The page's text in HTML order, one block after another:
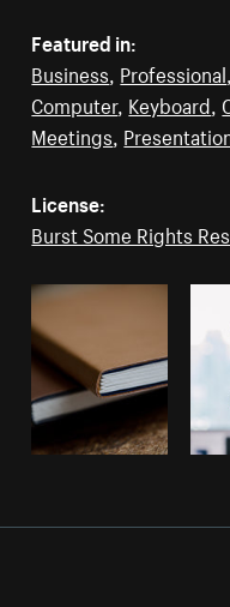
Featured in:
Business, Professional
Computer, Keyboard,
Meetings,
License:
Burst Some Rights